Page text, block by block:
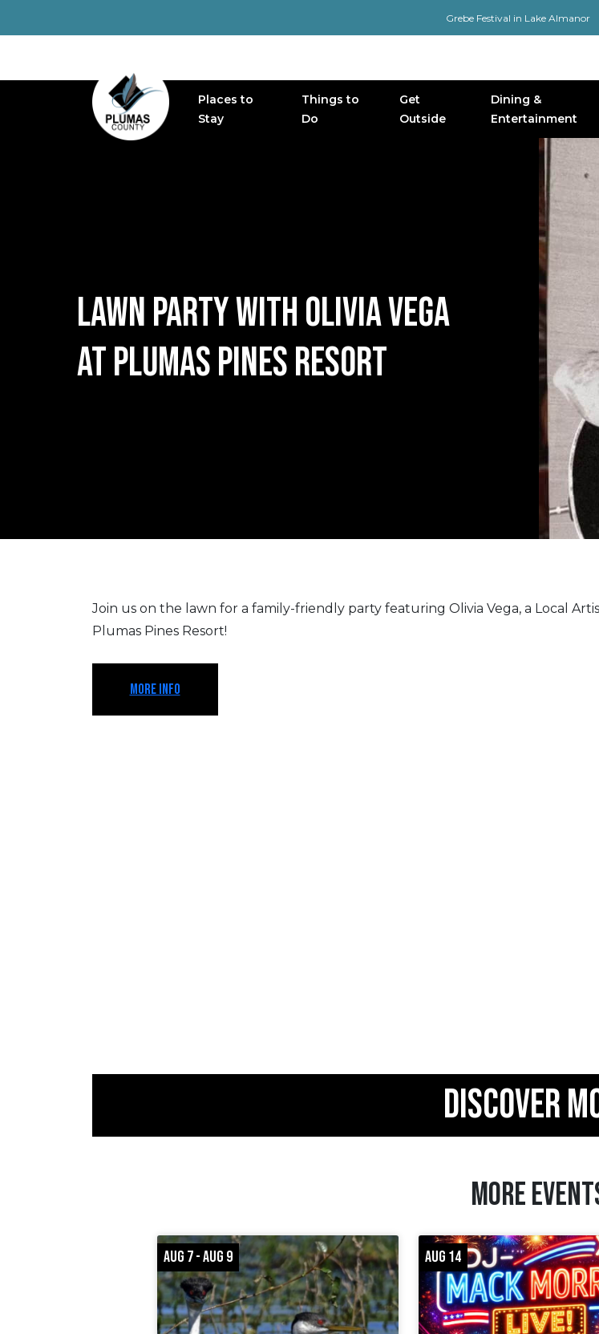
Grebe Festival in Lake Almanor
MAIN NAVIGATION
Places to
Stay
Things to
Do
Get
Outside
Dining &
Entertainment
LAWN PARTY WITH OLIVIA VEGA
AT PLUMAS PINES RESORT
Join us on the lawn for a family-friendly party featuring Olivia Vega, a Local
Plumas Pines Resort!
MORE INFO
DISCOVER
MORE
AUG 7 - AUG 9 AUG 14